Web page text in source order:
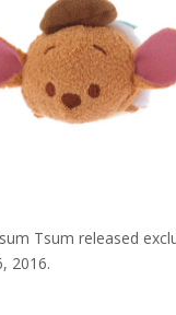
Tsum released
2016.